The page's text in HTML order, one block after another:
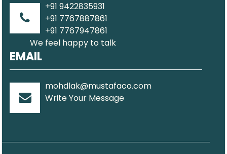
+91 9422835931
+91 7767887861
+91 7767947861
We feel happy to talk
EMAIL
mohdlak@mustafaco.com
Write Your Message